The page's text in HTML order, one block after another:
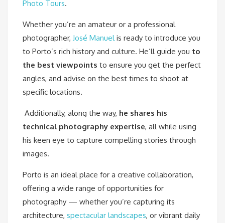
Photo Tours.
Whether you’re an amateur or a professional
photographer, José Manuel is ready to introduce you
to Porto’s rich history and culture. He’ll guide you to
the best viewpoints to ensure you get the perfect
angles, and advise on the best times to shoot at
specific locations.
Additionally, along the way, he shares his
technical photography expertise, all while using
his keen eye to capture compelling stories through
images.
Porto is an ideal place for a creative collaboration,
offering a wide range of opportunities for
photography — whether you’re capturing its
architecture, spectacular landscapes, or vibrant daily